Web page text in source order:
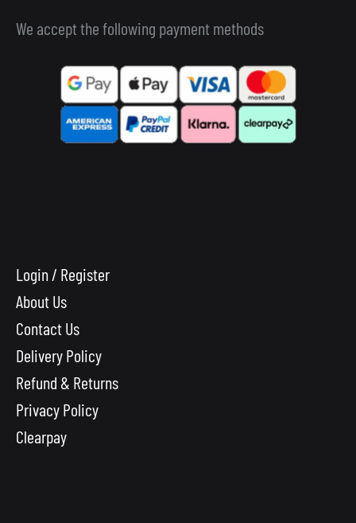
We accept the following payment methods
Login / Register
About Us
Contact Us
Delivery Policy
Refund & Returns
Privacy Policy
Clearpay